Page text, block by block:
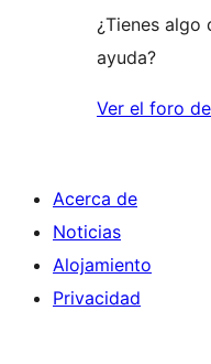
¿Tienes algo
ayuda?
Ver el foro
Acerca de
Noticias
Alojamiento
Privacidad